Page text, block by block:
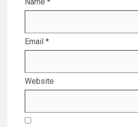
Name *
Email *
Website